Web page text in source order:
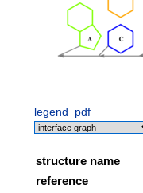
legend pdf
structure name
reference